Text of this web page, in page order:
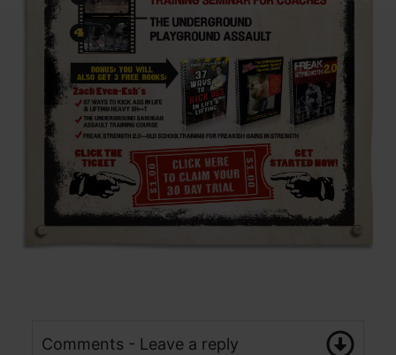
Comments - Leave a reply